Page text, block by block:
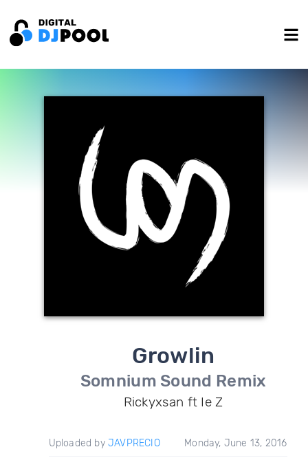
Growlin
Somnium Sound Remix
Rickyxsan ft Ie Z
Uploaded by JAVPRECIO Monday, June 13, 2016